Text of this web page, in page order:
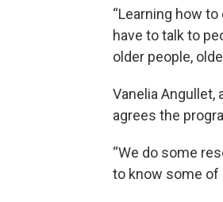
“Learning how
have to talk to
older people,
Vanelia Angullet,
agrees the
“We do some
to know some of